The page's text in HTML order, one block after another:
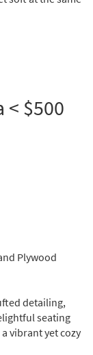
< $500
Plywood
detailing,
seating
vibrant yet cozy